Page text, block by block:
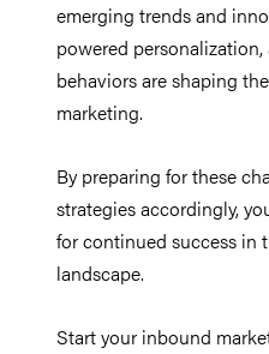
emerging trends and
powered
behaviors are shaping
marketing.
By preparing for these
strategies accordingly,
for continued success in
landscape.
Start your inbound